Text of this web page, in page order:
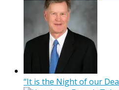
“It is the Night of our